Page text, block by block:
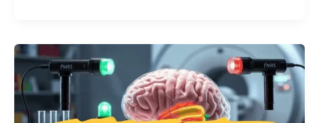
Sudoku
and
Dopamine:
Why